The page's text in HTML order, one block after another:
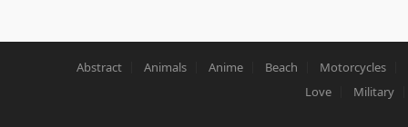
Abstract Animals Anime Beach Motorcycles
Love
Military